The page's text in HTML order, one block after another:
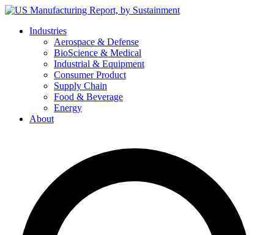
Skip
contentIndustries
Aerospace & Defense
BioScience & Medical
Industrial & Equipment
Consumer Product
Supply Chain
Food & Beverage
Energy
About